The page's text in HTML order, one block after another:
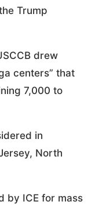
Trump
drew
centers” that
7,000 to
in
North
by ICE for mass